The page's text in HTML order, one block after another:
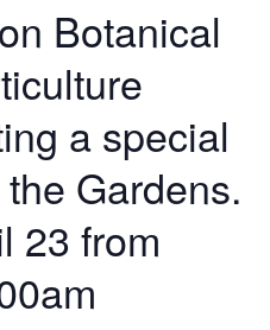
Botanical
a special
Gardens.
23 from